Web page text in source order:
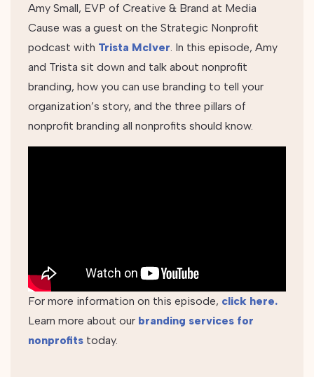
Amy Small, EVP of Creative & Brand at Media
Cause was a guest on the Strategic Nonprofit
podcast with Trista McIver . In this episode, Amy
and Trista sit down and talk about nonprofit
branding, how you can use branding to tell your
organization’s story, and the three pillars of
nonprofit branding all nonprofits should know.
For more information on this episode, click here.
Learn more about our branding services for
nonprofits today.